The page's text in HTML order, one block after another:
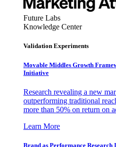
Future Labs
Knowledge Center
Validation Experiments
Movable Middles Growth
Initiative
Research revealing a new
outperforming traditional
more than 50% on return on
Learn More
Brand as Performance